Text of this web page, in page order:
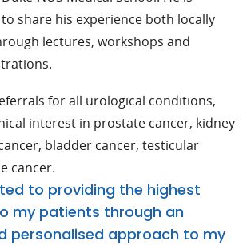
share his experience both locally
lectures, workshops and
for all urological conditions,
interest in prostate cancer, kidney
bladder cancer, testicular
cancer.
to providing the highest
my patients through an
personalised approach to my